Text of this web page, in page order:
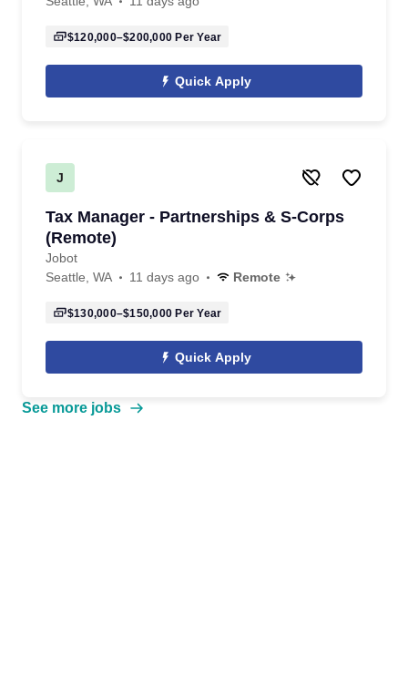
$120,000–$200,000 Per Year
Quick Apply
J
Tax Manager - Partnerships & S-Corps
(Remote)
Jobot
Seattle, WA
11 days ago Remote
$130,000–$150,000 Per Year
Quick Apply
See more jobs